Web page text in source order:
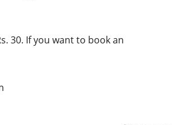
30. If you want to book an